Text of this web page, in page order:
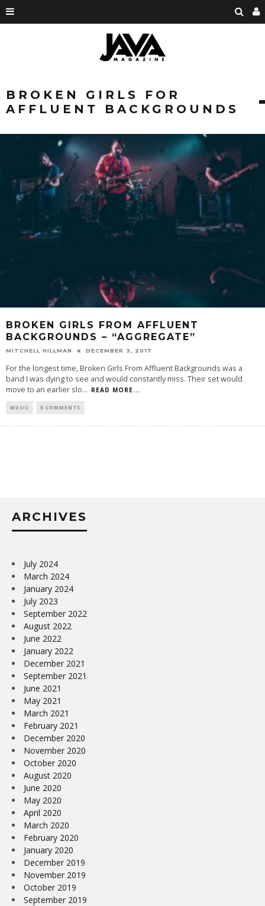
BROKEN GIRLS FOR
AFFLUENT BACKGROUNDS
BROKEN GIRLS FROM AFFLUENT
BACKGROUNDS – “AGGREGATE”
MITCHELL HILLMAN DECEMBER 3, 2017
For the longest time, Broken Girls From Affluent Backgrounds was a
band I was dying to see and would constantly miss. Their set would
move to an earlier slo... READ MORE...
MUSIC 0 COMMENTS
ARCHIVES
July 2024
March 2024
January 2024
July 2023
September 2022
August 2022
June 2022
January 2022
December 2021
September 2021
June 2021
May 2021
March 2021
February 2021
December 2020
November 2020
October 2020
August 2020
June 2020
May 2020
April 2020
March 2020
February 2020
January 2020
December 2019
November 2019
October 2019
September 2019